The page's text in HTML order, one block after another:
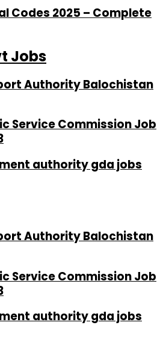
Codes 2025 – Complete
Jobs
Authority Balochistan
Service Commission Job
authority gda jobs
Authority Balochistan
Service Commission Job
authority gda jobs